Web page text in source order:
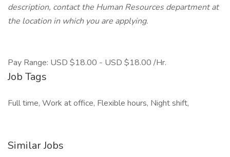
description, contact the Human Resources department at
the location in which you are applying.
Pay Range: USD $18.00 - USD $18.00 /Hr.
Job Tags
Full time, Work at office, Flexible hours, Night shift,
Similar Jobs